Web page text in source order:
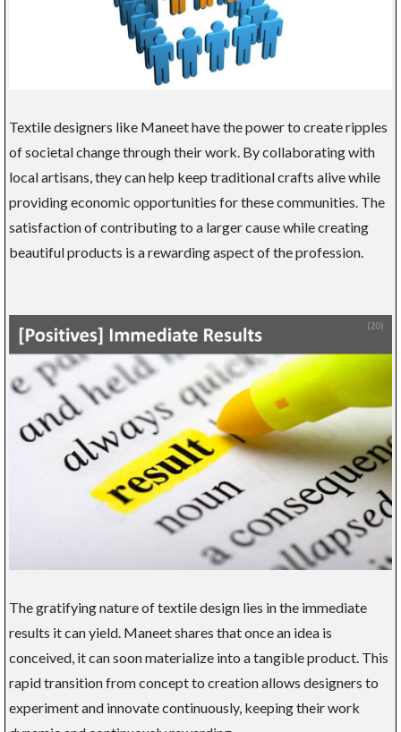
Textile designers like Maneet have the power to create ripples
of societal change through their work. By collaborating with
local artisans, they can help keep traditional crafts alive while
providing economic opportunities for these communities. The
satisfaction of contributing to a larger cause while creating
beautiful products is a rewarding aspect of the profession.
The gratifying nature of textile design lies in the immediate
results it can yield. Maneet shares that once an idea is
conceived, it can soon materialize into a tangible product. This
rapid transition from concept to creation allows designers to
experiment and innovate continuously, keeping their work